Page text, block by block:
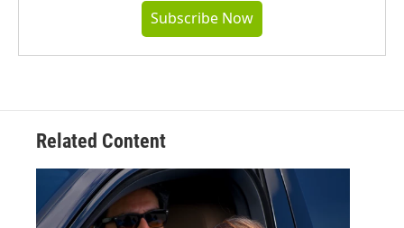
Subscribe Now
Related Content